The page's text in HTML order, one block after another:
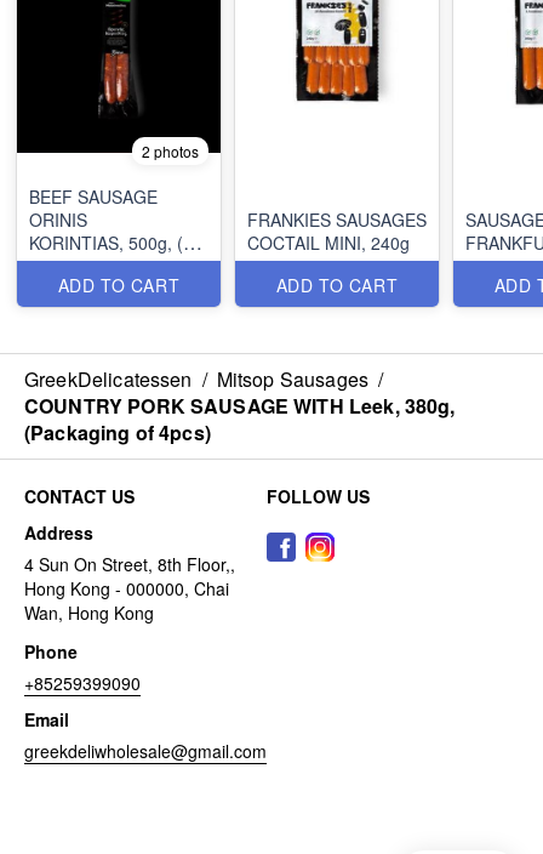
2 photos
BEEF SAUSAGE
ORINIS
KORINTIAS, 500g, (2
pcs)
ADD TO CART
FRANKIES SAUSAGES
COCTAIL MINI, 240g
ADD TO CART
ADD
GreekDelicatessen / Mitsop Sausages /
COUNTRY PORK SAUSAGE WITH Leek, 380g,
(Packaging of 4pcs)
CONTACT US
Address
4 Sun On Street, 8th Floor,,
Hong Kong - 000000, Chai
Wan, Hong Kong
Phone
+85259399090
Email
greekdeliwholesale@gmail.com
FOLLOW US